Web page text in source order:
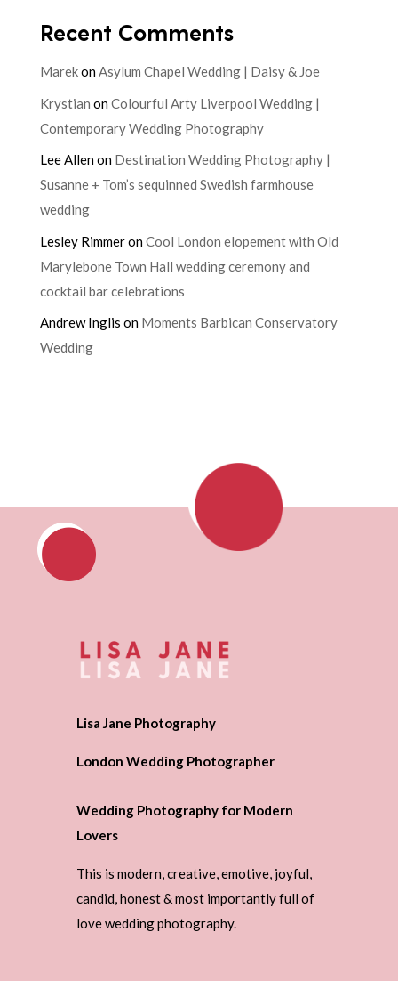
Recent Comments
MarekonAsylum Chapel Wedding | Daisy & Joe
Krystian onColourful Arty Liverpool Wedding |
Contemporary Wedding Photography
Lee Allenon Destination Wedding Photography |
Susanne + Tom’s sequinned Swedish farmhouse
wedding
Lesley RimmeronCool London elopement with Old
Marylebone Town Hall wedding ceremony and
cocktail bar celebrations
Andrew Inglis on Moments Barbican Conservatory
Wedding
Lisa Jane Photography
London Wedding Photographer
Wedding Photography for Modern
Lovers
This is modern, creative, emotive, joyful,
candid, honest & most importantly full of
love wedding photography.